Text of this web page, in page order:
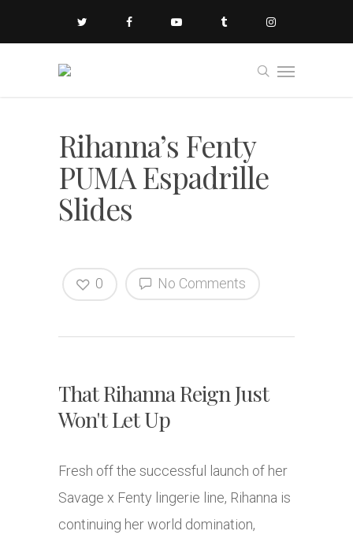
Rihanna’s Fenty
PUMA Espadrille
Slides
No Comments
0
That Rihanna Reign Just
Won't Let Up
Fresh off the successful launch of her
Savage x Fenty lingerie line, Rihanna is
continuing her world domination,